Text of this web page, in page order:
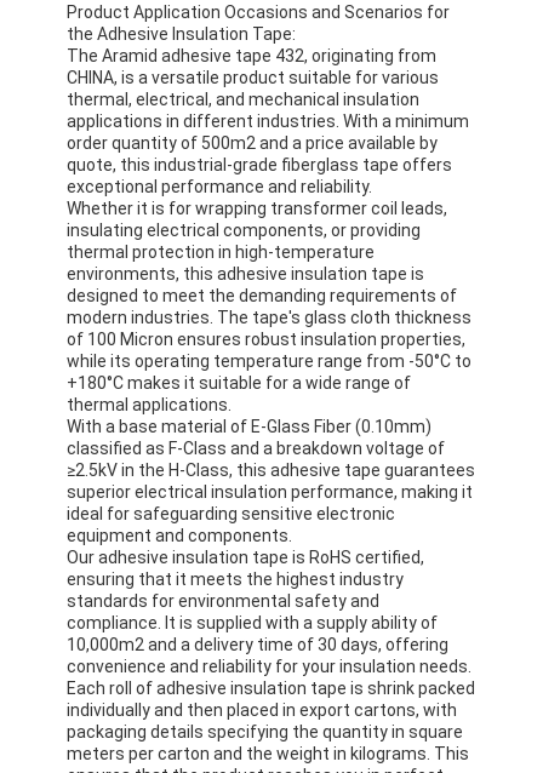
PET Adhesive Tape
Precision Investment Casting
Electrical Insulation Board
Product Application Occasions and Scenarios for
the Adhesive Insulation Tape:
The Aramid adhesive tape 432, originating from
CHINA, is a versatile product suitable for various
thermal, electrical, and mechanical insulation
applications in different industries. With a minimum
order quantity of 500m2 and a price available by
quote, this industrial-grade fiberglass tape offers
exceptional performance and reliability.
Whether it is for wrapping transformer coil leads,
insulating electrical components, or providing
thermal protection in high-temperature
environments, this adhesive insulation tape is
designed to meet the demanding requirements of
modern industries. The tape's glass cloth thickness
of 100 Micron ensures robust insulation properties,
while its operating temperature range from -50°C to
+180°C makes it suitable for a wide range of
thermal applications.
With a base material of E-Glass Fiber (0.10mm)
classified as F-Class and a breakdown voltage of
≥2.5kV in the H-Class, this adhesive tape guarantees
superior electrical insulation performance, making it
ideal for safeguarding sensitive electronic
equipment and components.
Our adhesive insulation tape is RoHS certified,
ensuring that it meets the highest industry
standards for environmental safety and
compliance. It is supplied with a supply ability of
10,000m2 and a delivery time of 30 days, offering
convenience and reliability for your insulation needs.
Each roll of adhesive insulation tape is shrink packed
individually and then placed in export cartons, with
packaging details specifying the quantity in square
meters per carton and the weight in kilograms. This